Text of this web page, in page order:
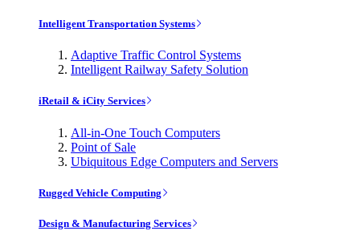
Intelligent Transportation Systems
Adaptive Traffic Control Systems
Intelligent Railway Safety Solution
iRetail & iCity Services
All-in-One Touch Computers
Point of Sale
Ubiquitous Edge Computers and Servers
Rugged Vehicle Computing
Design & Manufacturing Services